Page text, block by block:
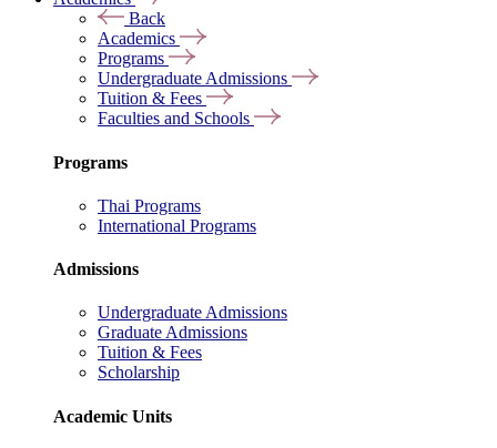
Back
Academics
Programs
Undergraduate Admissions
Tuition & Fees
Faculties and Schools
Programs
Thai Programs
International Programs
Admissions
Undergraduate Admissions
Graduate Admissions
Tuition & Fees
Scholarship
Academic Units